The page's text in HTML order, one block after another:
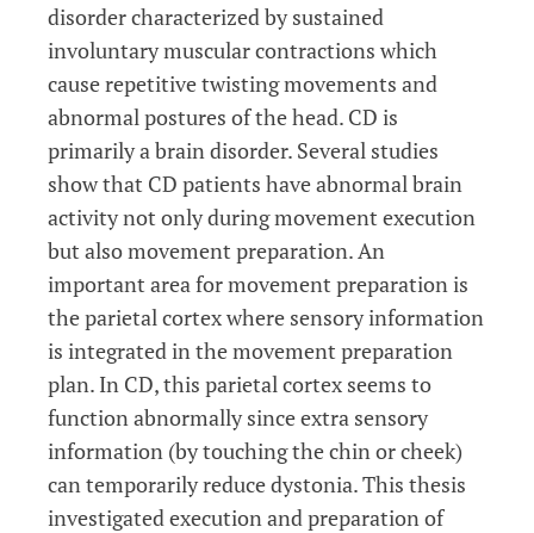
disorder characterized by sustained
involuntary muscular contractions which
cause repetitive twisting movements and
abnormal postures of the head. CD is
primarily a brain disorder. Several studies
show that CD patients have abnormal brain
activity not only during movement execution
but also movement preparation. An
important area for movement preparation is
the parietal cortex where sensory information
is integrated in the movement preparation
plan. In CD, this parietal cortex seems to
function abnormally since extra sensory
information (by touching the chin or cheek)
can temporarily reduce dystonia. This thesis
investigated execution and preparation of